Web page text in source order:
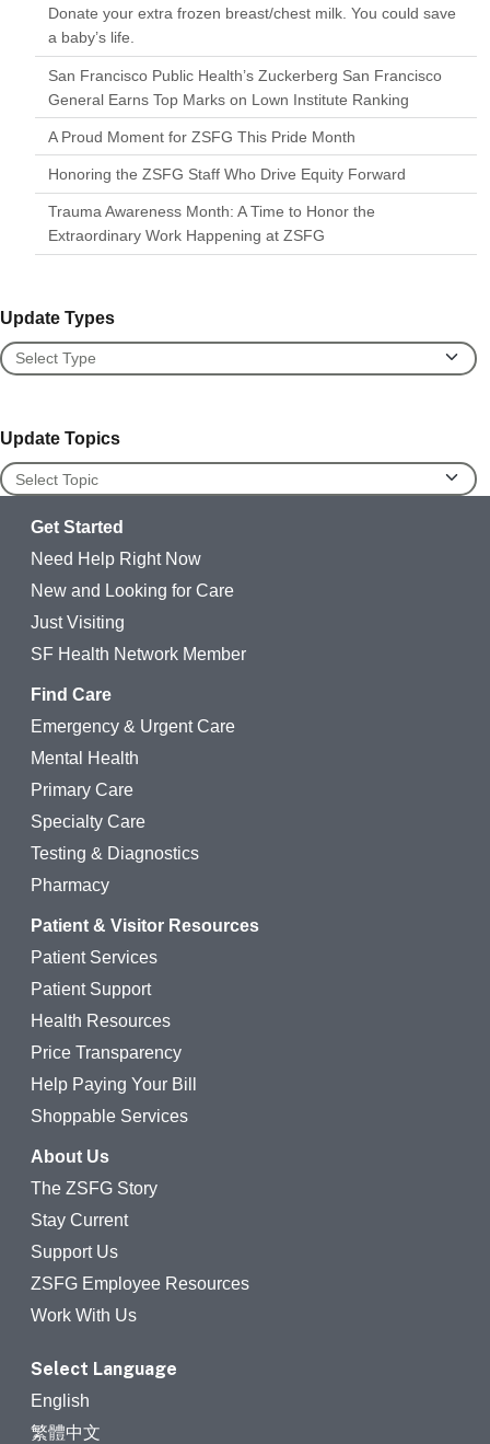
Donate your extra frozen breast/chest milk. You could save
a baby’s life.
San Francisco Public Health’s Zuckerberg San Francisco
General Earns Top Marks on Lown Institute Ranking
A Proud Moment for ZSFG This Pride Month
Honoring the ZSFG Staff Who Drive Equity Forward
Trauma Awareness Month: A Time to Honor the
Extraordinary Work Happening at ZSFG
Update Types
Update Types
Update Topics
Update Topics
Get Started
Need Help Right Now
New and Looking for Care
Just Visiting
SF Health Network Member
Find Care
Emergency & Urgent Care
Mental Health
Primary Care
Specialty Care
Testing & Diagnostics
Pharmacy
Patient & Visitor Resources
Patient Services
Patient Support
Health Resources
Price Transparency
Help Paying Your Bill
Shoppable Services
About Us
The ZSFG Story
Stay Current
Support Us
ZSFG Employee Resources
Work With Us
Select Language
English
繁體中文